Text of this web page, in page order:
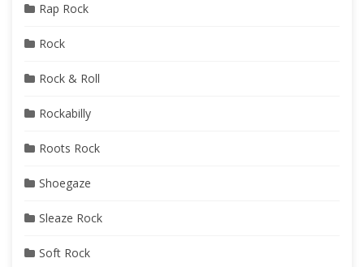
Rap Rock
Rock
Rock & Roll
Rockabilly
Roots Rock
Shoegaze
Sleaze Rock
Soft Rock